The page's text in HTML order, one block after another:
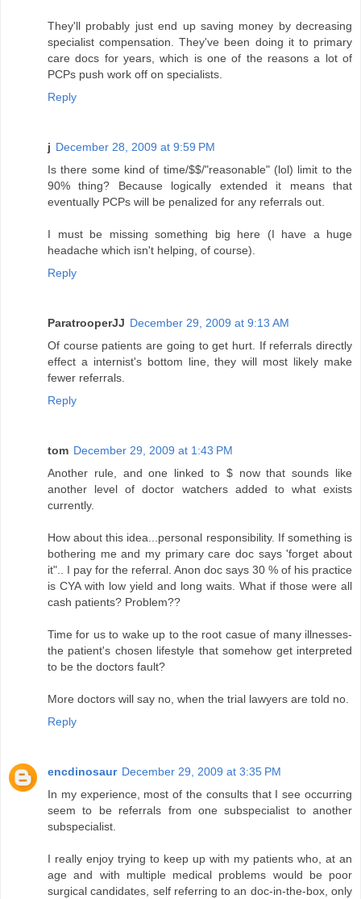
They'll probably just end up saving money by decreasing
specialist compensation. They've been doing it to primary
care docs for years, which is one of the reasons a lot of
PCPs push work off on specialists.
Reply
j December 28, 2009 at 9:59 PM
Is there some kind of time/$$/"reasonable" (lol) limit to the
90% thing? Because logically extended it means that
eventually PCPs will be penalized for any referrals out.
I must be missing something big here (I have a huge
headache which isn't helping, of course).
Reply
ParatrooperJJ December 29, 2009 at 9:13 AM
Of course patients are going to get hurt. If referrals directly
effect a internist's bottom line, they will most likely make
fewer referrals.
Reply
tom December 29, 2009 at 1:43 PM
Another rule, and one linked to $ now that sounds like
another level of doctor watchers added to what exists
currently.
How about this idea...personal responsibility. If something is
bothering me and my primary care doc says 'forget about
it".. I pay for the referral. Anon doc says 30 % of his practice
is CYA with low yield and long waits. What if those were all
cash patients? Problem??
Time for us to wake up to the root casue of many illnesses-
the patient's chosen lifestyle that somehow get interpreted
to be the doctors fault?
More doctors will say no, when the trial lawyers are told no.
Reply
encdinosaur December 29, 2009 at 3:35 PM
In my experience, most of the consults that I see occurring
seem to be referrals from one subspecialist to another
subspecialist.
I really enjoy trying to keep up with my patients who, at an
age and with multiple medical problems would be poor
surgical candidates, self referring to an doc-in-the-box, only